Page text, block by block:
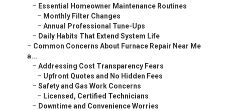
– Essential Homeowner Maintenance Routines
– Monthly Filter Changes
– Annual Professional Tune-Ups
– Daily Habits That Extend System Life
– Common Concerns About Furnace Repair Near Me
a...
– Addressing Cost Transparency Fears
– Upfront Quotes and No Hidden Fees
– Safety and Gas Work Concerns
– Licensed, Certified Technicians
– Downtime and Convenience Worries